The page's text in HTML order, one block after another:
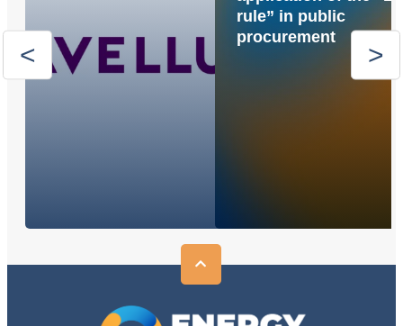
rule” in public
procurement